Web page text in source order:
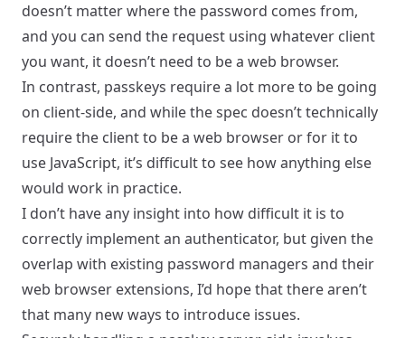
doesn’t matter where the password comes from,
and you can send the request using whatever client
you want, it doesn’t need to be a web browser.
In contrast, passkeys require a lot more to be going
on client-side, and while the spec doesn’t technically
require the client to be a web browser or for it to
use JavaScript, it’s difficult to see how anything else
would work in practice.
I don’t have any insight into how difficult it is to
correctly implement an authenticator, but given the
overlap with existing password managers and their
web browser extensions, I’d hope that there aren’t
that many new ways to introduce issues.